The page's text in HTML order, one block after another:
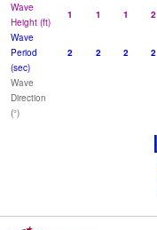
Wave
Height (ft)
1 1 1 2
Wave
Period
(sec)
2 2 2 2
Wave
Direction
(°)